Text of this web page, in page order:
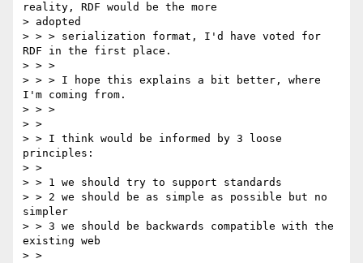
reality, RDF would be the more
> adopted
> > > serialization format, I'd have voted for
RDF in the first place.
> > >
> > > I hope this explains a bit better, where
I'm coming from.
> > >
> >
> > I think would be informed by 3 loose
principles:
> >
> > 1 we should try to support standards
> > 2 we should be as simple as possible but no
simpler
> > 3 we should be backwards compatible with the
existing web
> >